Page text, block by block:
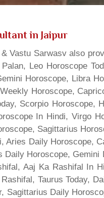
in Jaipur
Sarwasv also
Leo Horoscope
Horoscope, Libra
Horoscope,
Scorpio Horoscope,
In Hindi, Virgo
Sagittarius
Daily Horoscope,
Horoscope,
Aaj Ka Rashifal In
Taurus Today,
Daily